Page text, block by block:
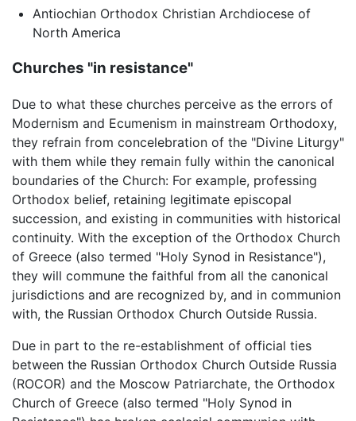
Antiochian Orthodox Christian Archdiocese of
North America
Churches "in resistance"
Due to what these churches perceive as the errors of
Modernism and Ecumenism in mainstream Orthodoxy,
they refrain from concelebration of the "Divine Liturgy"
with them while they remain fully within the canonical
boundaries of the Church: For example, professing
Orthodox belief, retaining legitimate episcopal
succession, and existing in communities with historical
continuity. With the exception of the Orthodox Church
of Greece (also termed "Holy Synod in Resistance"),
they will commune the faithful from all the canonical
jurisdictions and are recognized by, and in communion
with, the Russian Orthodox Church Outside Russia.
Due in part to the re-establishment of official ties
between the Russian Orthodox Church Outside Russia
(ROCOR) and the Moscow Patriarchate, the Orthodox
Church of Greece (also termed "Holy Synod in